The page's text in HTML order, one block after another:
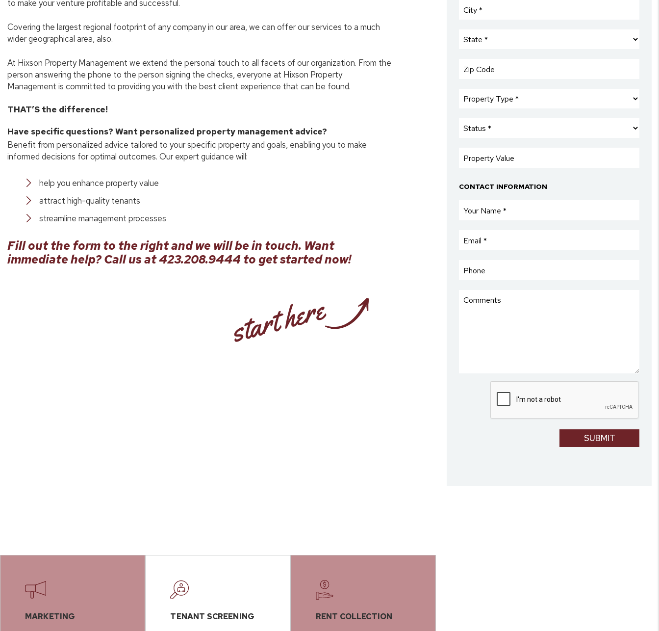
to make your venture profitable and successful.
Covering the largest regional footprint of any company in our area, we can offer our services to a much
wider geographical area, also.
At Hixson Property Management we extend the personal touch to all facets of our organization. From the
person answering the phone to the person signing the checks, everyone at Hixson Property
Management is committed to providing you with the best client experience that can be found.
THAT’S the difference!
Have specific questions? Want personalized property management advice?
Benefit from personalized advice tailored to your specific property and goals, enabling you to make
informed decisions for optimal outcomes. Our expert guidance will:
help you enhance property value
attract high-quality tenants
streamline management processes
Fill out the form
and we will be in touch. Want
immediate help? Call us at423.208.9444to get started now!
start here
CONTACT INFORMATION
SUBMIT
MARKETING
TENANT SCREENING
RENT COLLECTION